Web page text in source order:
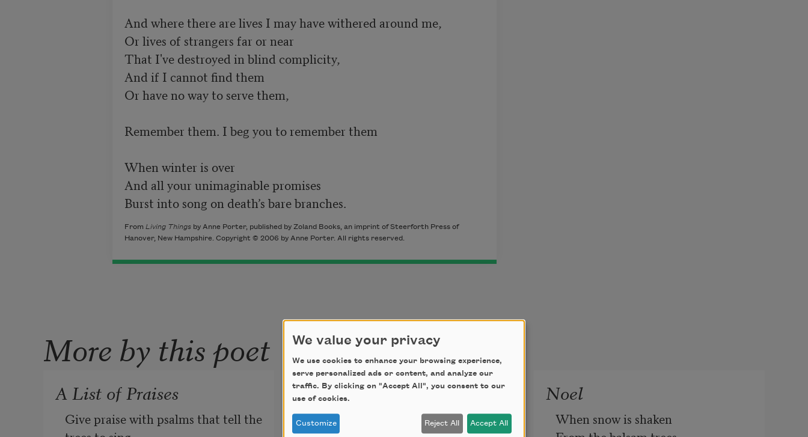
And where there are lives I may have withered around me,
Or lives of strangers far or near
That I've destroyed in blind complicity,
And if I cannot find them
Or have no way to serve them,
Remember them. I beg you to remember them
When winter is over
And all your unimaginable promises
Burst into song on death’s bare branches.
From Living Thingsby Anne Porter, published by Zoland Books, an imprint of Steerforth Press of
Hanover, New Hampshire. Copyright © 2006 by Anne Porter. All rights reserved.
More by this poet
A List of Praises
Give praise with psalms that tell the
Winter Twilight
On a clear winter’s evening
Noel
When snow is shaken
We value your privacy
We use cookies to enhance your browsing experience,
serve personalized ads or content, and analyze our
traffic. By clicking on "Accept All", you consent to our
use of cookies.
Customize Reject All Accept All